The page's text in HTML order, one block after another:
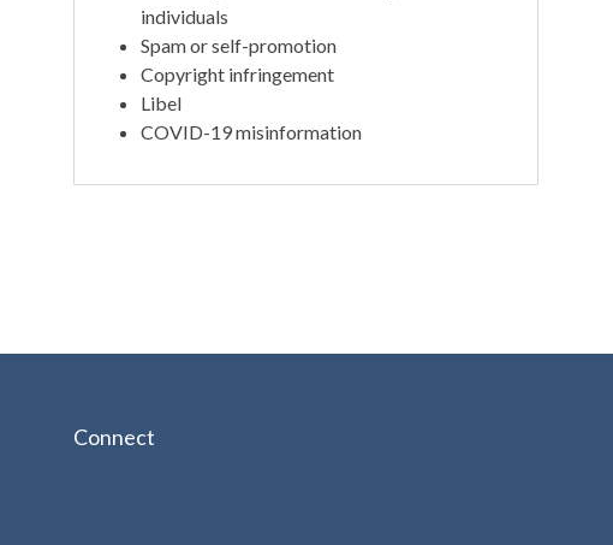
individuals
Spam or self-promotion
Copyright infringement
Libel
COVID-19 misinformation
Connect